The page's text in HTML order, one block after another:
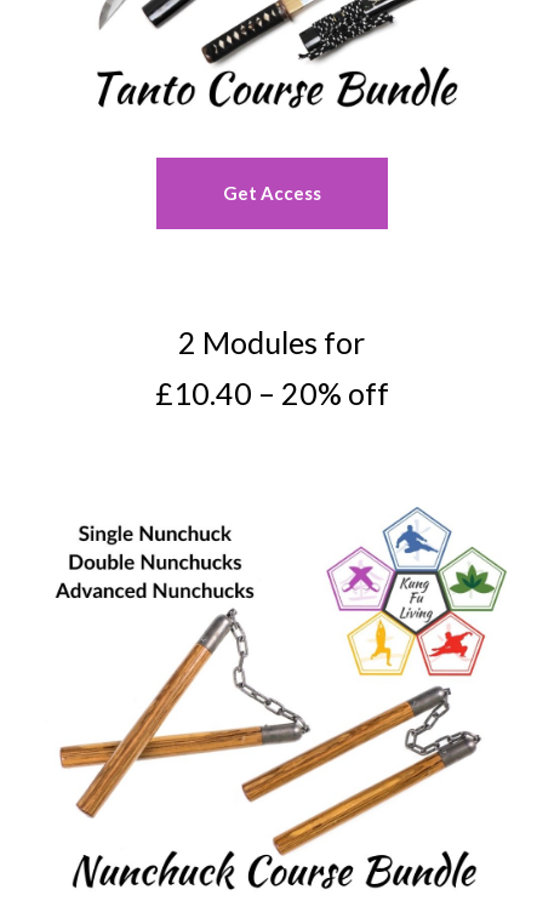
Get Access
2 Modules for
£10.40 – 20% off